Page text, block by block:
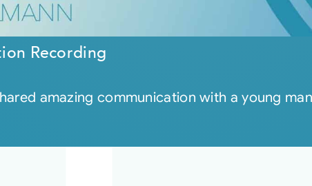
Recording
amazing communication with a young